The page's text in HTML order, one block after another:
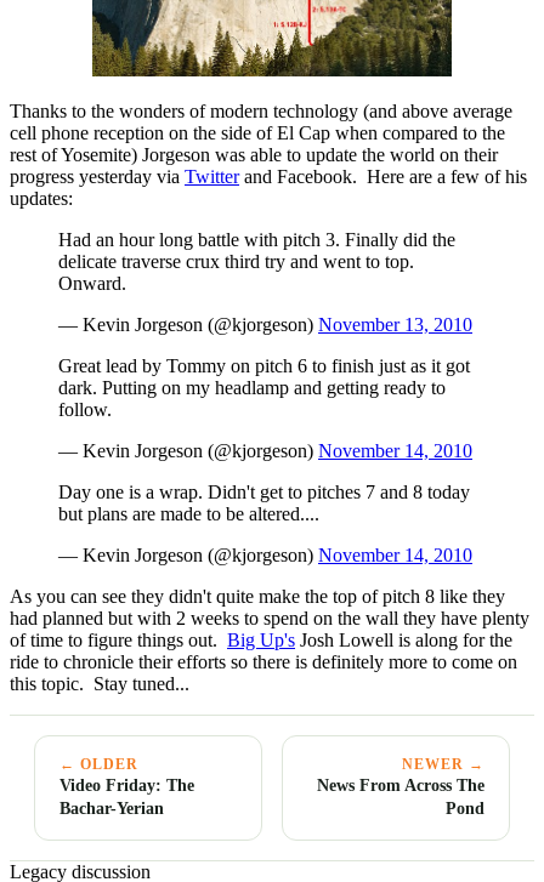
Thanks to the wonders of modern technology (and above average
cell phone reception on the side of El Cap when compared to the
rest of Yosemite) Jorgeson was able to update the world on their
progress yesterday via Twitterand Facebook. Here are a few of his
updates:
Had an hour long battle with pitch 3. Finally did the
delicate traverse crux third try and went to top.
Onward.
— Kevin Jorgeson (@kjorgeson) November 13, 2010
Great lead by Tommy on pitch 6 to finish just as it got
dark. Putting on my headlamp and getting ready to
follow.
— Kevin Jorgeson (@kjorgeson) November 14, 2010
Day one is a wrap. Didn't get to pitches 7 and 8 today
but plans are made to be altered....
— Kevin Jorgeson (@kjorgeson) November 14, 2010
As you can see they didn't quite make the top of pitch 8 like they
had planned but with 2 weeks to spend on the wall they have plenty
of time to figure things out. Big Up's Josh Lowell is along for the
ride to chronicle their efforts so there is definitely more to come on
this topic. Stay tuned...
← OLDER
Video Friday: The
Bachar-Yerian
NEWER →
News From Across The
Pond
Legacy discussion